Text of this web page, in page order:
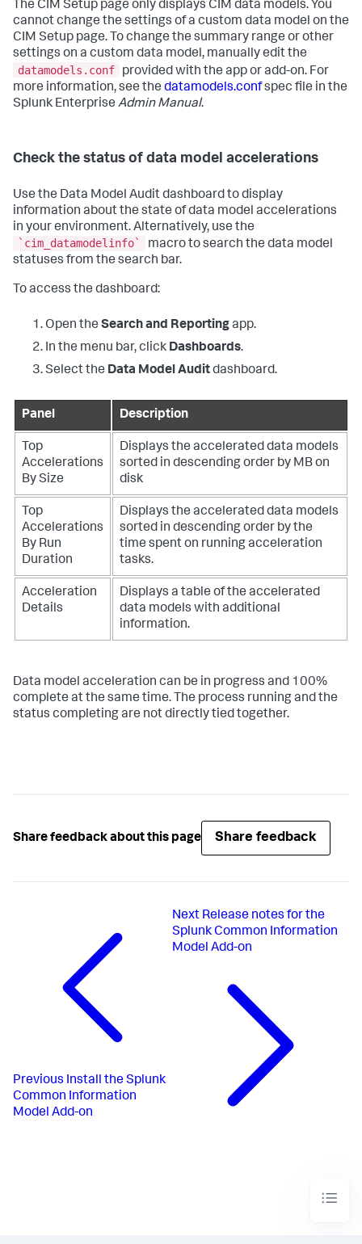
The CIM Setup page only displays CIM data models. You
cannot change the settings of a custom data model on the
CIM Setup page. To change the summary range or other
settings on a custom data model, manually edit the
datamodels.conf
provided with the app or add-on. For
more information, see the datamodels.confspec file in the
Splunk Enterprise Admin Manual.
Check the status of data model accelerations
Use the Data Model Audit dashboard to display
information about the state of data model accelerations
in your environment. Alternatively, use the
`cim_datamodelinfo`
macro to search the data model
statuses from the search bar.
To access the dashboard:
Open the Search and Reportingapp.
In the menu bar, click Dashboards.
Select the Data Model Auditdashboard.
Panel Description
Top
Accelerations
By Size
Displays the accelerated data models
sorted in descending order by MB on
disk
Top
Accelerations
By Run
Duration
Displays the accelerated data models
sorted in descending order by the
time spent on running acceleration
tasks.
Acceleration
Details
Displays a table of the accelerated
data models with additional
information.
Data model acceleration can be in progress and 100%
complete at the same time. The process running and the
status completing are not directly tied together.
Share feedback about this page Share feedback
Previous Install the Splunk
Common Information
Model Add-on
Next Release notes for the
Splunk Common Information
Model Add-on